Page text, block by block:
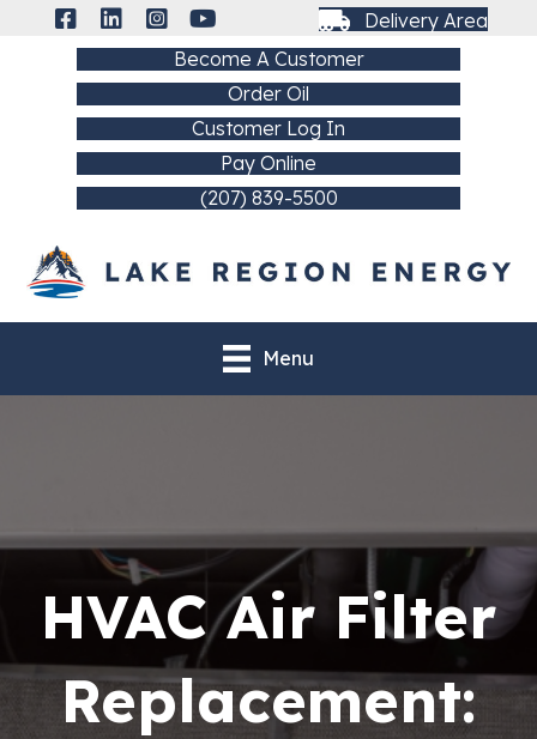
Delivery Area
Become A Customer
Order Oil
Customer Log In
Pay Online
(207) 839-5500
Menu
HVAC Air Filter
Replacement: